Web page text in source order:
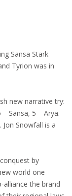
Sansa Stark
Tyrion was in
new narrative try:
Sansa, 5 – Arya.
Snowfall is a
by
world one
alliance the brand